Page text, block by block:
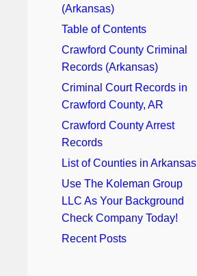
(Arkansas)
Table of Contents
Crawford County Criminal
Records (Arkansas)
Criminal Court Records in
Crawford County, AR
Crawford County Arrest
Records
List of Counties in Arkansas
Use The Koleman Group
LLC As Your Background
Check Company Today!
Recent Posts